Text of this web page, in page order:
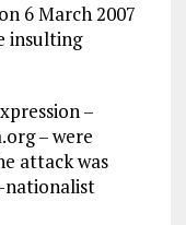
6 March 2007
insulting
–
– were
attack was
nationalist